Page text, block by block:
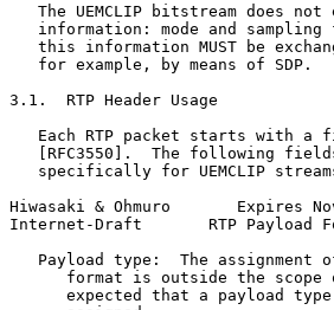
The UEMCLIP bitstream does not
information: mode and sampling
this information MUST be
   for example, by means of SDP.
3.1.  RTP Header Usage
Each RTP packet starts with a
[RFC3550].  The following
specifically for UEMCLIP
Hiwasaki & Ohmuro       Expires
Internet-Draft       RTP Payload
Payload type:  The assignment
format is outside the scope
expected that a payload